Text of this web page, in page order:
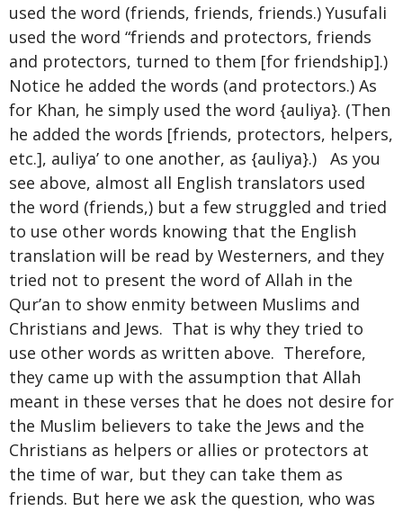
used the word (friends, friends, friends.) Yusufali
used the word “friends and protectors, friends
and protectors, turned to them [for friendship].)
Notice he added the words (and protectors.) As
for Khan, he simply used the word {auliya}. (Then
he added the words [friends, protectors, helpers,
etc.], auliya’ to one another, as {auliya}.) As you
see above, almost all English translators used
the word (friends,) but a few struggled and tried
to use other words knowing that the English
translation will be read by Westerners, and they
tried not to present the word of Allah in the
Qur’an to show enmity between Muslims and
Christians and Jews. That is why they tried to
use other words as written above. Therefore,
they came up with the assumption that Allah
meant in these verses that he does not desire for
the Muslim believers to take the Jews and the
Christians as helpers or allies or protectors at
the time of war, but they can take them as
friends. But here we ask the question, who was